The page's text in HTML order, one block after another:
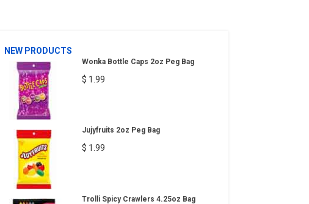
NEW PRODUCTS
Wonka Bottle Caps 2oz Peg Bag
$ 1.99
Jujyfruits 2oz Peg Bag
$ 1.99
Trolli Spicy Crawlers 4.25oz Bag